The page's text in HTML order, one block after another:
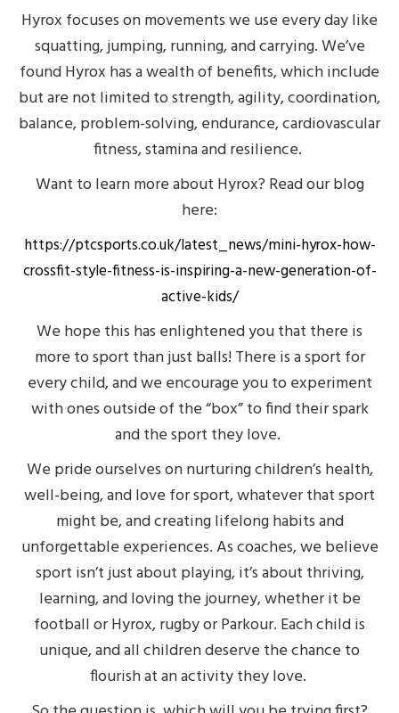
Hyrox focuses on movements we use every day like
squatting, jumping, running, and carrying. We’ve
found Hyrox has a wealth of benefits, which include
but are not limited to strength, agility, coordination,
balance, problem-solving, endurance, cardiovascular
fitness, stamina and resilience.
Want to learn more about Hyrox? Read our blog
here:
https://ptcsports.co.uk/latest_news/mini-hyrox-how-
crossfit-style-fitness-is-inspiring-a-new-generation-of-
active-kids/
We hope this has enlightened you that there is
more to sport than just balls! There is a sport for
every child, and we encourage you to experiment
with ones outside of the “box” to find their spark
and the sport they love.
We pride ourselves onnurturing children’s health,
well-being, and love for sport, whatever that sport
might be, and creating lifelong habits and
unforgettable experiences. As coaches, we believe
sport isn’t just about playing, it’s about thriving,
learning, and loving the journey, whether it be
football or Hyrox, rugby or Parkour. Each child is
unique, and all children deserve the chance to
flourish at an activity they love.